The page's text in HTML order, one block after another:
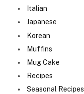
Italian
Japanese
Korean
Muffins
Mug Cake
Recipes
Seasonal Recipes